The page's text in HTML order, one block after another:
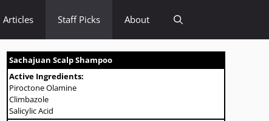
Articles Staff Picks About
Sachajuan Scalp Shampoo
Active Ingredients:
Piroctone Olamine
Climbazole
Salicylic Acid